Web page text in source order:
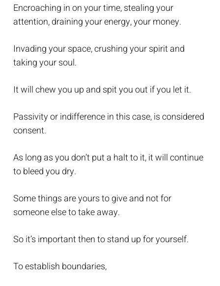
Encroaching in on your time, stealing your
attention, draining your energy, your money.
Invading your space, crushing your spirit and
taking your soul.
It will chew you up and spit you out if you let it.
Passivity or indifference in this case, is considered
consent.
As long as you don’t put a halt to it, it will continue
to bleed you dry.
Some things are yours to give and not for
someone else to take away.
So it’s important then to stand up for yourself.
To establish boundaries,